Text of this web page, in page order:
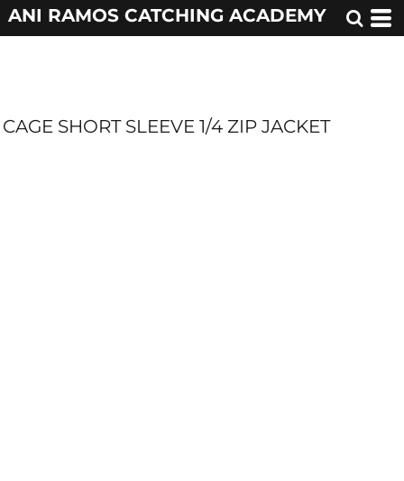
ANI RAMOS CATCHING ACADEMY
CAGE SHORT SLEEVE 1/4 ZIP JACKET